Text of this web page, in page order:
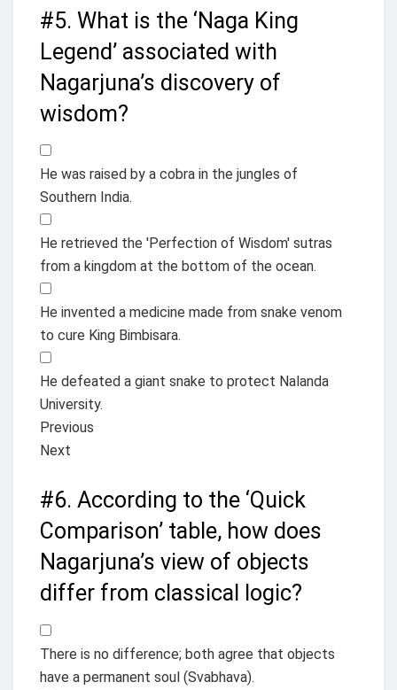
#5. What is the ‘Naga King
Legend’ associated with
Nagarjuna’s discovery of
wisdom?
He was raised by a cobra in the jungles of
Southern India.
He retrieved the 'Perfection of Wisdom' sutras
from a kingdom at the bottom of the ocean.
He invented a medicine made from snake venom
to cure King Bimbisara.
He defeated a giant snake to protect Nalanda
University.
Previous
Next
#6. According to the ‘Quick
Comparison’ table, how does
Nagarjuna’s view of objects
differ from classical logic?
There is no difference; both agree that objects
have a permanent soul (Svabhava).